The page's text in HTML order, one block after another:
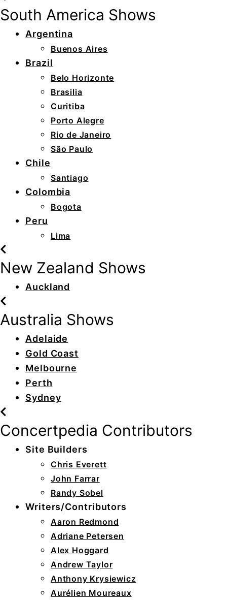
South America Shows
Argentina
Buenos Aires
Brazil
Belo Horizonte
Brasilia
Curitiba
Porto Alegre
Rio de Janeiro
São Paulo
Chile
Santiago
Colombia
Bogota
Peru
Lima
New Zealand Shows
Auckland
Australia Shows
Adelaide
Gold Coast
Melbourne
Perth
Sydney
Concertpedia Contributors
Site Builders
Chris Everett
John Farrar
Randy Sobel
Writers/Contributors
Aaron Redmond
Adriane Petersen
Alex Hoggard
Andrew Taylor
Anthony Krysiewicz
Aurélien Moureaux